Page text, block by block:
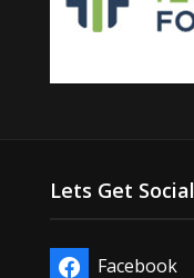
Lets Get
Facebook